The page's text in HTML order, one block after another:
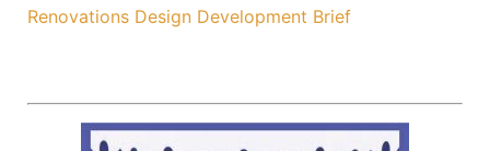
Renovations Design Development Brief